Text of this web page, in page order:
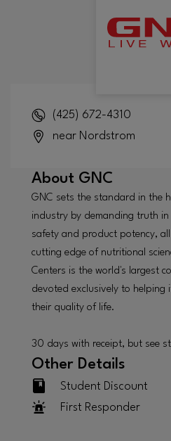
(425) 672-4310
near Nordstrom
About GNC
GNC sets the standard in the
industry by demanding truth
safety and product potency,
cutting edge of nutritional
Centers is the world's largest
devoted exclusively to helping
their quality of life.
30 days with receipt, but see
Other Details
Student Discount
First Responder